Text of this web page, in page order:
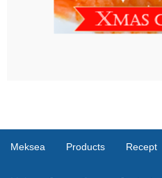
Meksea Products Recept